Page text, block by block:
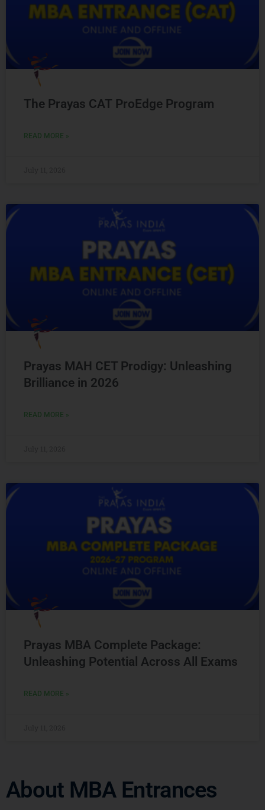
The Prayas CAT ProEdge Program
READ MORE »
Prayas MAH CET Prodigy: Unleashing
Brilliance in 2026
READ MORE »
Prayas MBA Complete Package:
Unleashing Potential Across All Exams
READ MORE »
About MBA Entrances